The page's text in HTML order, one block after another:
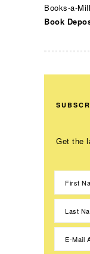
Books-a-
Book
Get the